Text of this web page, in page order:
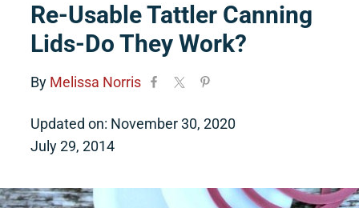
Re-Usable Tattler Canning
Lids-Do They Work?
By Melissa Norris
July 29, 2014
Updated on: November 30, 2020